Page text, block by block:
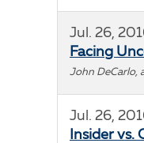
Jul. 26,
Facing
John DeCarlo,
Jul. 26,
Insider vs.